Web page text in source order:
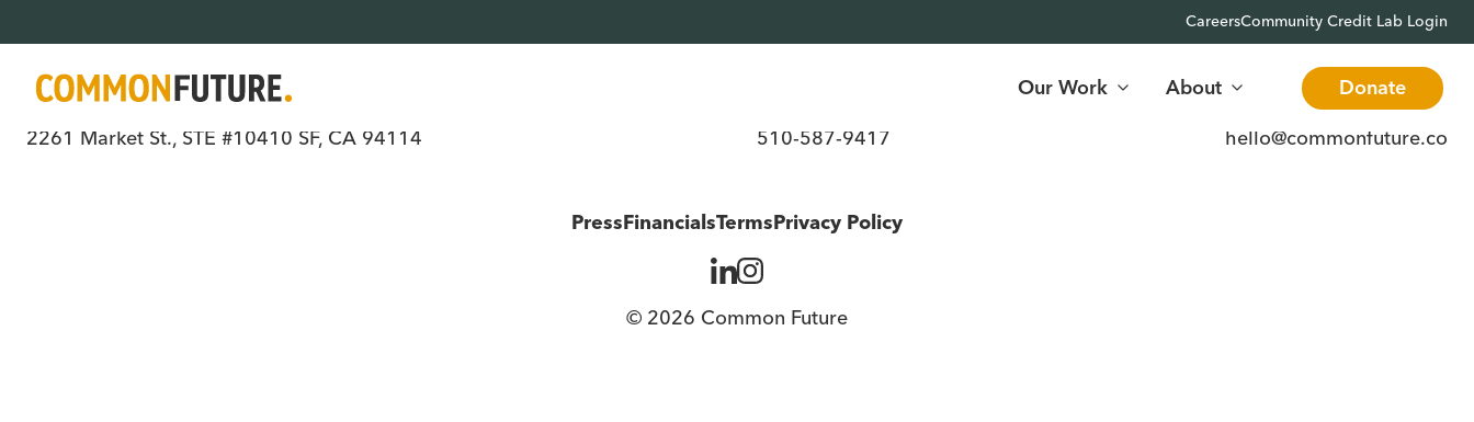
CareersCommunity Credit Lab Login
Our Work About Donate
Where all people have power, choice, and ownership over the economy.
2261 Market St., STE #10410 SF, CA 94114 510-587-9417 hello@commonfuture.co
PressFinancialsTermsPrivacy Policy
© 2026 Common Future